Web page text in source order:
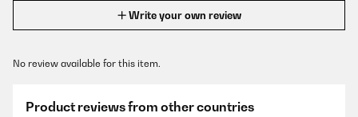
Write your own review
No review available for this item.
Product reviews from other countries